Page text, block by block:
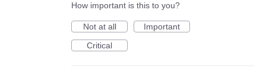
How important is this to you?
Not at all
Important
Critical